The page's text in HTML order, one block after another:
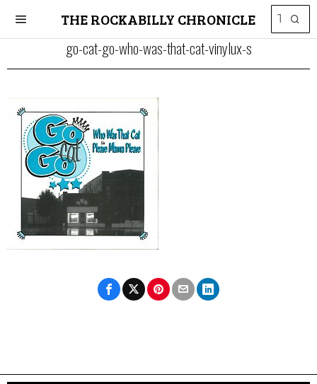
THE ROCKABILLY CHRONICLE
go-cat-go-who-was-that-cat-vinylux-s